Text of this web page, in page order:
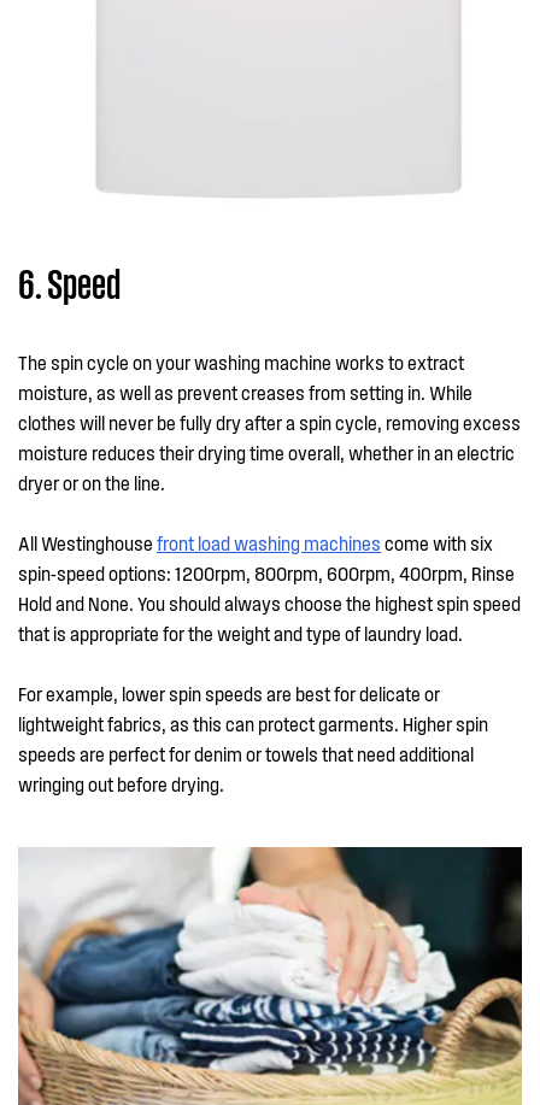
6. Speed
The spin cycle on your washing machine works to extract
moisture, as well as prevent creases from setting in. While
clothes will never be fully dry after a spin cycle, removing excess
moisture reduces their drying time overall, whether in an electric
dryer or on the line.
All Westinghouse front load washing machines come with six
spin-speed options: 1200rpm, 800rpm, 600rpm, 400rpm, Rinse
Hold and None. You should always choose the highest spin speed
that is appropriate for the weight and type of laundry load.
For example, lower spin speeds are best for delicate or
lightweight fabrics, as this can protect garments. Higher spin
speeds are perfect for denim or towels that need additional
wringing out before drying.